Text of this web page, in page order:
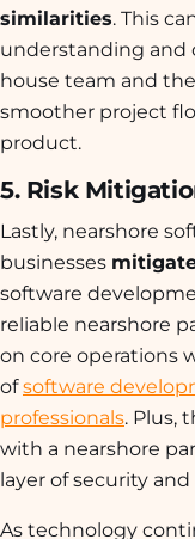
similarities. This
understanding and
house team and
smoother project
product.
5. Risk
Lastly, nearshore
businesses
software
reliable nearshore
on core operations
ofsoftware
professionals. Plus,
with a nearshore
layer of security and
As technology